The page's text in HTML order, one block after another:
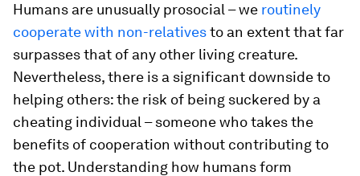
Humans are unusually prosocial – we routinely
cooperate with non-relativesto an extent that far
surpasses that of any other living creature.
Nevertheless, there is a significant downside to
helping others: the risk of being suckered by a
cheating individual – someone who takes the
benefits of cooperation without contributing to
the pot. Understanding how humans form